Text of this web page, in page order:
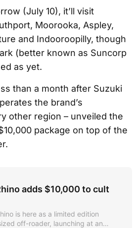
(July 10), it’ll visit
Moorooka, Aspley,
and Indooroopilly, though
(better known as Suncorp
as yet.
than a month after Suzuki
the brand’s
other region – unveiled the
package on top of the
adds $10,000 to cult
is here as a limited edition
off-roader, launching at an